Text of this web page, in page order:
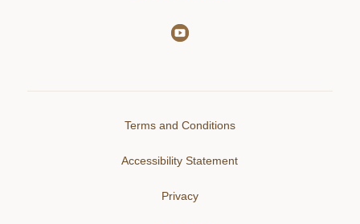
Terms and Conditions
Accessibility Statement
Privacy